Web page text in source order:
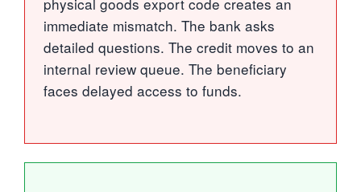
immediate mismatch. The bank asks
detailed questions. The credit moves to an
internal review queue. The beneficiary
faces delayed access to funds.